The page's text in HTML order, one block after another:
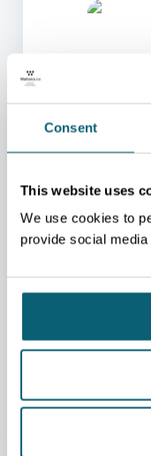
Consent
This website uses
We use cookies to
provide social
ONE OF
WILL BE
YOU.
We will redirect
CONTACT US